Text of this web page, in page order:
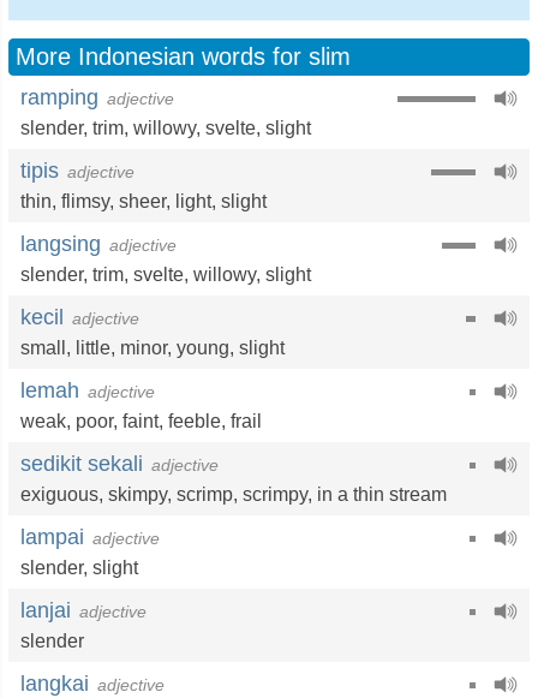
More Indonesian words for slim
ramping adjective
slender, trim, willowy, svelte, slight
tipis adjective
thin, flimsy, sheer, light, slight
langsing adjective
slender, trim, svelte, willowy, slight
kecil adjective
small , little, minor, young, slight
lemah adjective
weak, poor, faint, feeble, frail
sedikit sekali adjective
exiguous, skimpy, scrimp, scrimpy, in a thin stream
lampai adjective
slender, slight
lanjai adjective
slender
langkai adjective